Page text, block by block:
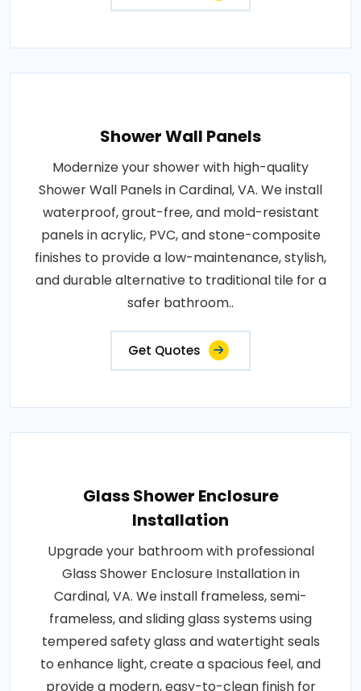
Shower Wall Panels
Modernize your shower with high-quality
Shower Wall Panels in Cardinal, VA. We install
waterproof, grout-free, and mold-resistant
panels in acrylic, PVC, and stone-composite
finishes to provide a low-maintenance, stylish,
and durable alternative to traditional tile for a
safer bathroom..
Get Quotes
Glass Shower Enclosure
Installation
Upgrade your bathroom with professional
Glass Shower Enclosure Installation in
Cardinal, VA. We install frameless, semi-
frameless, and sliding glass systems using
tempered safety glass and watertight seals
to enhance light, create a spacious feel, and
provide a modern, easy-to-clean finish for